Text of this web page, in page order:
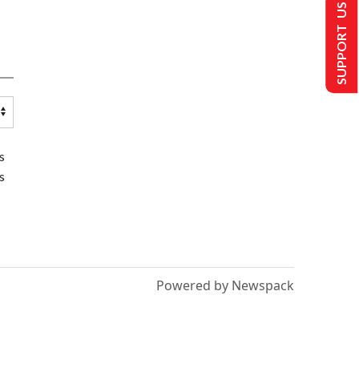
Powered by Newspack
SUPPORT US